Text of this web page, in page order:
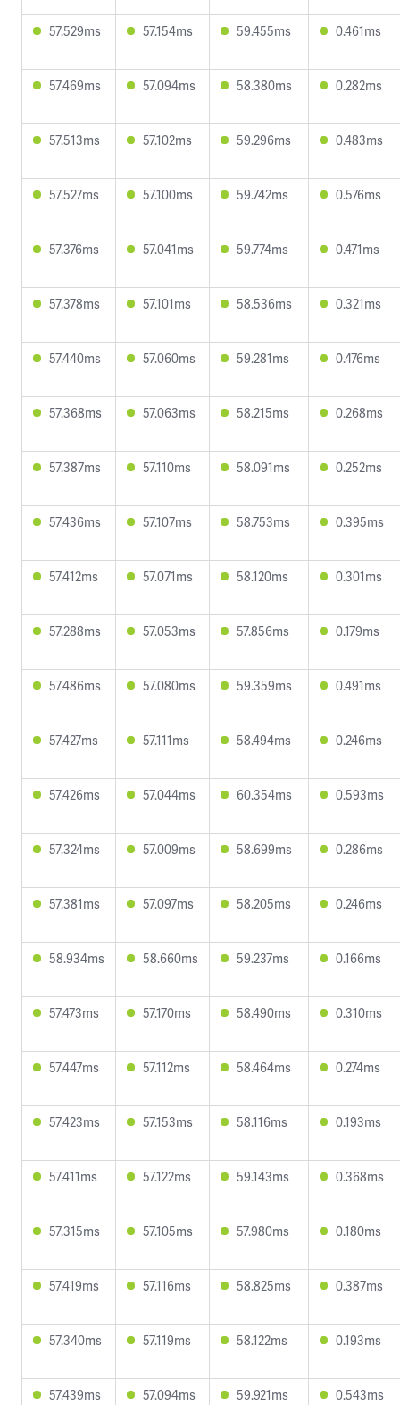
57.529ms 57.154ms 59.455ms 0.461ms
57.469ms 57.094ms 58.380ms 0.282ms
57.513ms 57.102ms 59.296ms 0.483ms
57.527ms 57.100ms 59.742ms 0.576ms
57.376ms 57.041ms 59.774ms 0.471ms
57.378ms 57.101ms 58.536ms 0.321ms
57.440ms 57.060ms 59.281ms 0.476ms
57.368ms 57.063ms 58.215ms 0.268ms
57.387ms 57.110ms 58.091ms 0.252ms
57.436ms 57.107ms 58.753ms 0.395ms
57.412ms 57.071ms 58.120ms 0.301ms
57.288ms 57.053ms 57.856ms 0.179ms
57.486ms 57.080ms 59.359ms 0.491ms
57.427ms 57.111ms 58.494ms 0.246ms
57.426ms 57.044ms 60.354ms 0.593ms
57.324ms 57.009ms 58.699ms 0.286ms
57.381ms 57.097ms 58.205ms 0.246ms
58.934ms 58.660ms 59.237ms 0.166ms
57.473ms 57.170ms 58.490ms 0.310ms
57.447ms 57.112ms 58.464ms 0.274ms
57.423ms 57.153ms 58.116ms 0.193ms
57.411ms 57.122ms 59.143ms 0.368ms
57.315ms 57.105ms 57.980ms 0.180ms
57.419ms 57.116ms 58.825ms 0.387ms
57.340ms 57.119ms 58.122ms 0.193ms
57.439ms 57.094ms 59.921ms 0.543ms